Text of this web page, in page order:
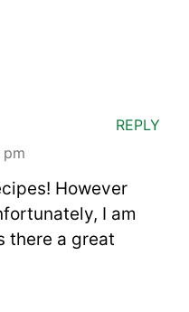
However
I am
there a great
REPLY